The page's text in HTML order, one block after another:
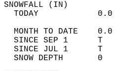
TODAY
MONTH TO DATE
SINCE SEP 1
SINCE JUL 1
SNOW